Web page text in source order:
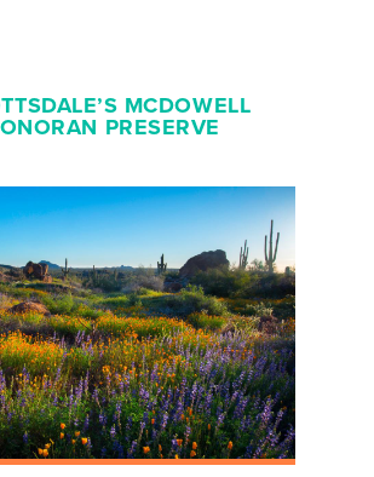
MCDOWELL
PRESERVE